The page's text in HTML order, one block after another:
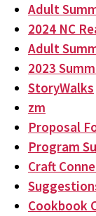
Adult
2024 NC
Adult
2023
StoryWalks
zm
Proposal
Program
Craft
Cookbook